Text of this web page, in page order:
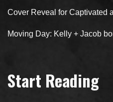
Cover Reveal for Captivated
Moving Day: Kelly + Jacob
Start Reading